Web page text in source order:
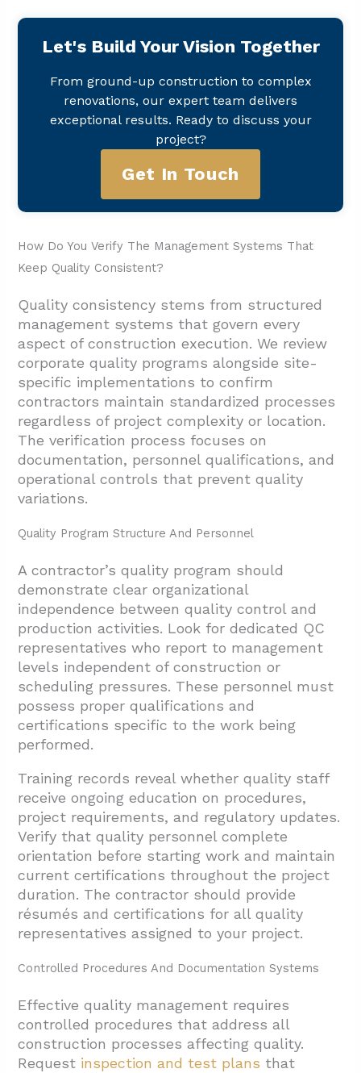
Let's Build Your Vision Together
From ground-up construction to complex
renovations, our expert team delivers
exceptional results. Ready to discuss your
project?
Get In Touch
How Do You Verify The Management Systems That
Keep Quality Consistent?
Quality consistency stems from structured
management systems that govern every
aspect of construction execution. We review
corporate quality programs alongside site-
specific implementations to confirm
contractors maintain standardized processes
regardless of project complexity or location.
The verification process focuses on
documentation, personnel qualifications, and
operational controls that prevent quality
variations.
Quality Program Structure And Personnel
A contractor’s quality program should
demonstrate clear organizational
independence between quality control and
production activities. Look for dedicated QC
representatives who report to management
levels independent of construction or
scheduling pressures. These personnel must
possess proper qualifications and
certifications specific to the work being
performed.
Training records reveal whether quality staff
receive ongoing education on procedures,
project requirements, and regulatory updates.
Verify that quality personnel complete
orientation before starting work and maintain
current certifications throughout the project
duration. The contractor should provide
résumés and certifications for all quality
representatives assigned to your project.
Controlled Procedures And Documentation Systems
Effective quality management requires
controlled procedures that address all
construction processes affecting quality.
Request inspection and test plans that